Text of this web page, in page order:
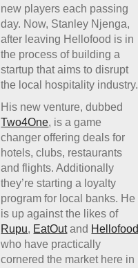
new players each passing
day. Now, Stanley Njenga,
after leaving Hellofood is in
the process of building a
startup that aims to disrupt
the local hospitality industry.
His new venture, dubbed
Two4One, is a game
changer offering deals for
hotels, clubs, restaurants
and flights. Additionally
they’re starting a loyalty
program for local banks. He
is up against the likes of
Rupu, EatOutand Hellofood
who have practically
cornered the market here in